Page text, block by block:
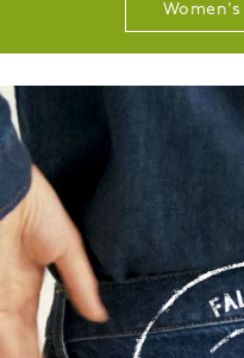
Women's